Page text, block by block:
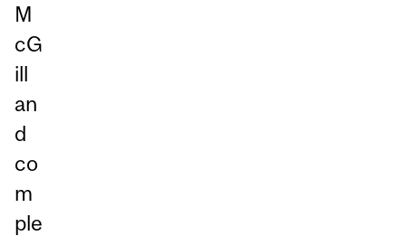
M
cG
ill
an
d
co
m
ple